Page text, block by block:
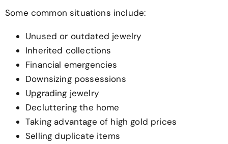
Some common situations include:
Unused or outdated jewelry
Inherited collections
Financial emergencies
Downsizing possessions
Upgrading jewelry
Decluttering the home
Taking advantage of high gold prices
Selling duplicate items